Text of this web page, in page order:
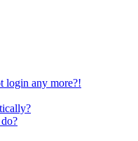
login any more?!